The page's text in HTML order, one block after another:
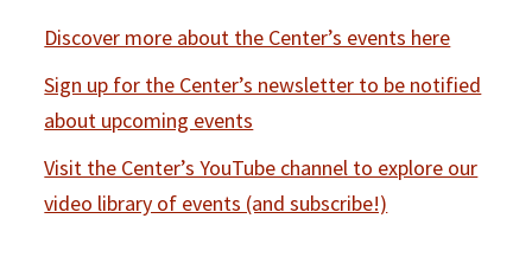
Discover more about the Center’s events here
Sign up for the Center’s newsletter to be notified
about upcoming events
Visit the Center’s YouTube channel to explore our
video library of events (and subscribe!)